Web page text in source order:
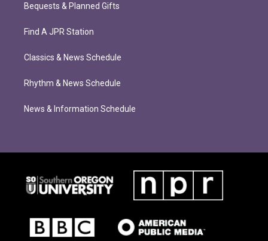
Bequests & Planned Gifts
Find A JPR Station
Classics & News Schedule
Rhythm & News Schedule
News & Information Schedule